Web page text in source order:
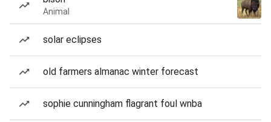
Animal
solar eclipses
old farmers almanac winter forecast
sophie cunningham flagrant foul wnba